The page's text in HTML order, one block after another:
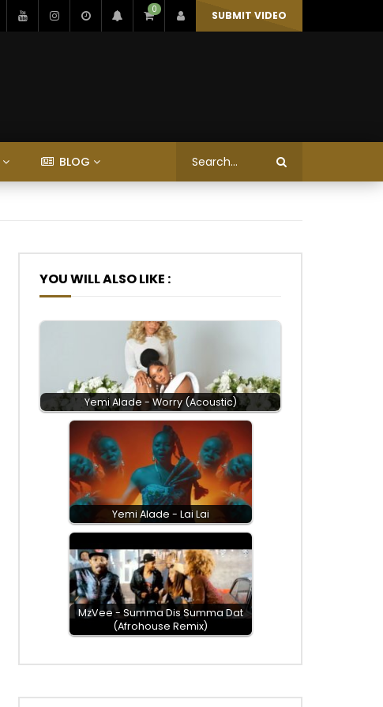
0 SUBMIT VIDEO
BLOG
YOU WILL ALSO LIKE :
Yemi Alade - Worry (Acoustic)
Yemi Alade - Lai Lai
MzVee - Summa Dis Summa Dat
(Afrohouse Remix)